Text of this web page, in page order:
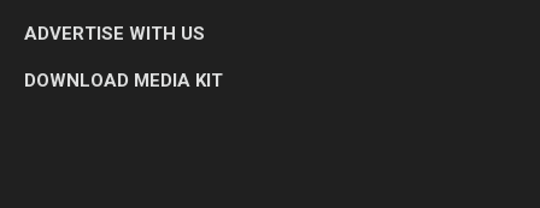
ADVERTISE WITH US
DOWNLOAD MEDIA KIT